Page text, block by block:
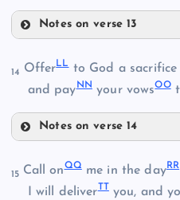
Y
BB
EE
FF
Notes on verse 13
14 OfferLLto God a
and payNNyour vowsOO
Notes on verse 14
MM
15 Call onQQme in the dayRR
I will deliver you, and